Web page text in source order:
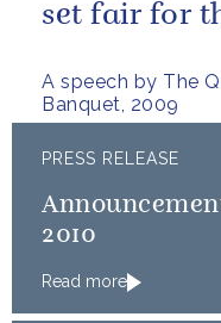
A speech by The
Banquet, 2009
set fair for
PRESS RELEASE
2010
Read more